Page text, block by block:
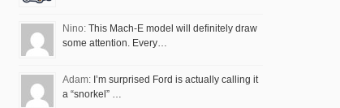
Nino: This Mach-E model will definitely draw
some attention. Every…
Adam: I’m surprised Ford is actually calling it
a “snorkel” …